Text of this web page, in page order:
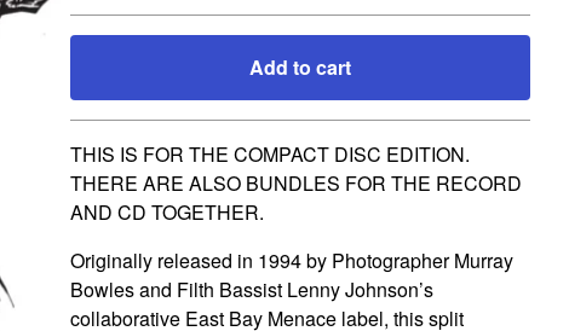
Add to cart
Go to cart
THIS IS FOR THE COMPACT DISC EDITION.
THERE ARE ALSO BUNDLES FOR THE RECORD
AND CD TOGETHER.
Originally released in 1994 by Photographer Murray
Bowles and Filth Bassist Lenny Johnson’s
collaborative East Bay Menace label, this split